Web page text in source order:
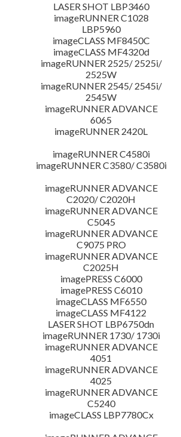
LASER SHOT LBP3460
imageRUNNER C1028
LBP5960
imageCLASS MF8450C
imageCLASS MF4320d
imageRUNNER 2525/ 2525i/
2525W
imageRUNNER 2545/ 2545i/
2545W
imageRUNNER ADVANCE
6065
imageRUNNER 2420L
imageRUNNER C4580i
imageRUNNER C3580/ C3580i
imageRUNNER ADVANCE
C2020/ C2020H
imageRUNNER ADVANCE
C5045
imageRUNNER ADVANCE
C9075 PRO
imageRUNNER ADVANCE
C2025H
imagePRESS C6000
imagePRESS C6010
imageCLASS MF6550
imageCLASS MF4122
LASER SHOT LBP6750dn
imageRUNNER 1730/ 1730i
imageRUNNER ADVANCE
4051
imageRUNNER ADVANCE
4025
imageRUNNER ADVANCE
C5240
imageCLASS LBP7780Cx